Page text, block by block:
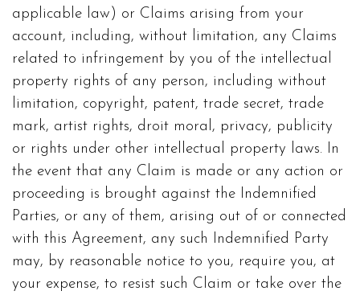
applicable law) or Claims arising from your
account, including, without limitation, any Claims
related to infringement by you of the intellectual
property rights of any person, including without
limitation, copyright, patent, trade secret, trade
mark, artist rights, droit moral, privacy, publicity
or rights under other intellectual property laws. In
the event that any Claim is made or any action or
proceeding is brought against the Indemnified
Parties, or any of them, arising out of or connected
with this Agreement, any such Indemnified Party
may, by reasonable notice to you, require you, at
your expense, to resist such Claim or take over the